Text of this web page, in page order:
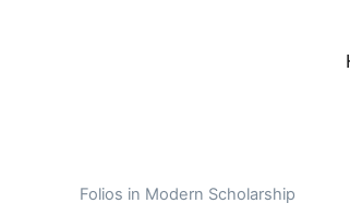
Folios in Modern Scholarship